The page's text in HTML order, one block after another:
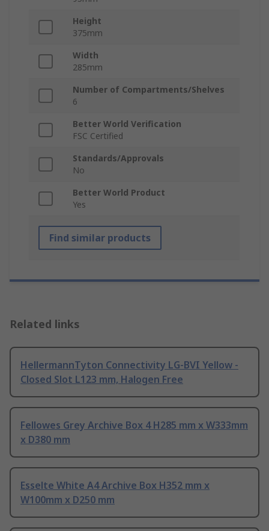
Height
375mm
Width
285mm
Number of Compartments/Shelves
6
Better World Verification
FSC Certified
Standards/Approvals
No
Better World Product
Yes
Find similar products
Related links
HellermannTyton Connectivity LG-BVI Yellow -
Closed Slot L123 mm, Halogen Free
Fellowes Grey Archive Box 4 H285 mm x W333mm
x D380 mm
Esselte White A4 Archive Box H352 mm x
W100mm x D250 mm